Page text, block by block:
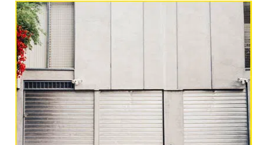
v
i
g
a
t
i
o
n